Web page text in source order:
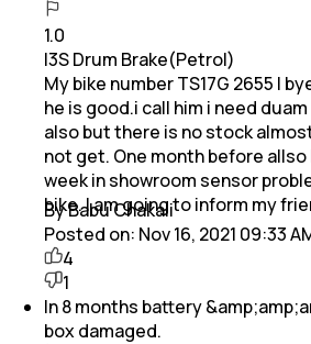
1.0
I3S Drum Brake(Petrol)
My bike number TS17G 2655 I
he is good.i call him i need
also but there is no stock
not get. One month before allso
week in showroom sensor
bike. I am going to inform my
By Babu Chakali
Posted on: Nov 16, 2021 09:33
4
1
In 8 months battery
box damaged.